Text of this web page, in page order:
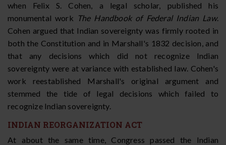
when Felix S. Cohen, a legal scholar, published his
monumental work The Handbook of Federal Indian Law.
Cohen argued that Indian sovereignty was firmly rooted in
both the Constitution and in Marshall's 1832 decision, and
that any decisions which did not recognize Indian
sovereignty were at variance with established law. Cohen's
work reestablished Marshall's original argument and
stemmed the tide of legal decisions which failed to
recognize Indian sovereignty.
INDIAN REORGANIZATION ACT
At about the same time, Congress passed the Indian